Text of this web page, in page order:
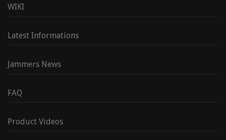
WIKI
Latest Informations
Jammers News
FAQ
Product Videos